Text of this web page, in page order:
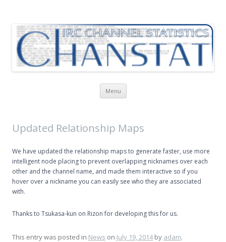
Menu
Skip
content
Updated Relationship Maps
We have updated the relationship maps to generate faster, use more
intelligent node placing to prevent overlapping nicknames over each
other and the channel name, and made them interactive so if you
hover over a nickname you can easily see who they are associated
with.
Thanks to Tsukasa-kun on Rizon for developing this for us.
This entry was posted in News on July 19, 2014by adam.